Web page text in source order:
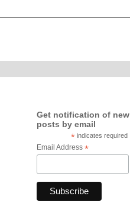
Get notification of new
posts by email
*indicates required
Email Address *